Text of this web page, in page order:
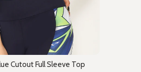
Cutout Full Sleeve Top